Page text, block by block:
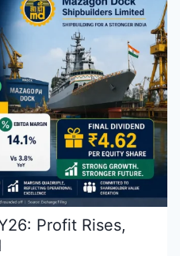
Profit Rises,